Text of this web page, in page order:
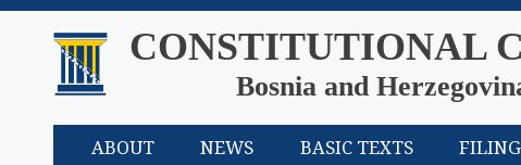
CONSTITUTIONAL
Bosnia and
ABOUT NEWS BASIC TEXTS